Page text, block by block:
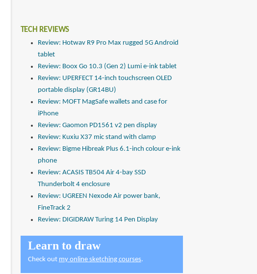
TECH REVIEWS
Review: Hotwav R9 Pro Max rugged 5G Android
tablet
Review: Boox Go 10.3 (Gen 2) Lumi e-ink tablet
Review: UPERFECT 14-inch touchscreen OLED
portable display (GR14BU)
Review: MOFT MagSafe wallets and case for
iPhone
Review: Gaomon PD1561 v2 pen display
Review: Kuxiu X37 mic stand with clamp
Review: Bigme Hibreak Plus 6.1-inch colour e-ink
phone
Review: ACASIS TB504 Air 4-bay SSD
Thunderbolt 4 enclosure
Review: UGREEN Nexode Air power bank,
FineTrack 2
Review: DIGIDRAW Turing 14 Pen Display
Learn to draw
Check out my online sketching courses.